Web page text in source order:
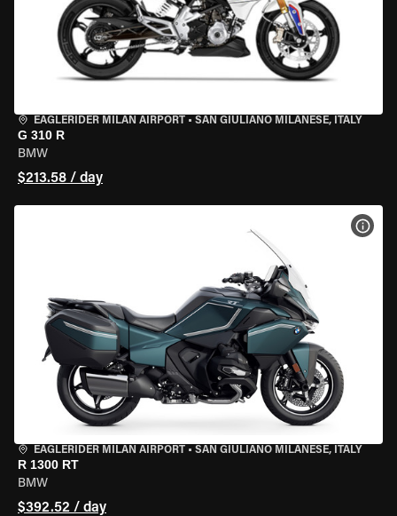
EAGLERIDER MILAN AIRPORT • SAN GIULIANO MILANESE, ITALY
G 310 R
BMW
$213.58 / day
EAGLERIDER MILAN AIRPORT • SAN GIULIANO MILANESE, ITALY
R 1300 RT
BMW
$392.52 / day